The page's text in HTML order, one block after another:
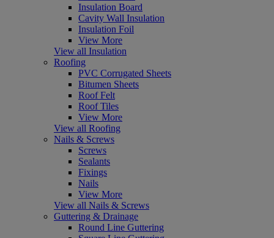
Insulation Board
Cavity Wall Insulation
Insulation Foil
View More
View all Insulation
Roofing
PVC Corrugated Sheets
Bitumen Sheets
Roof Felt
Roof Tiles
View More
View all Roofing
Nails & Screws
Screws
Sealants
Fixings
Nails
View More
View all Nails & Screws
Guttering & Drainage
Round Line Guttering